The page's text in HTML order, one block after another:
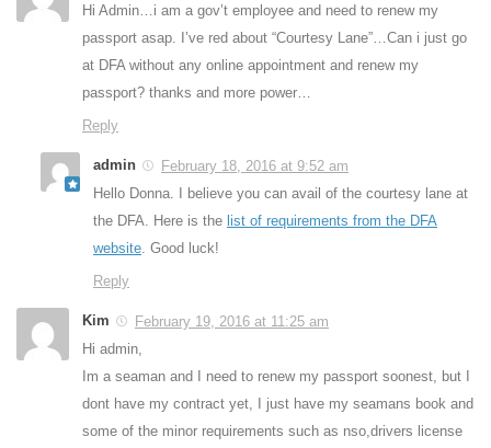
Hi Admin…i am a gov’t employee and need to renew my
passport asap. I’ve red about “Courtesy Lane”…Can i just go
at DFA without any online appointment and renew my
passport? thanks and more power…
Reply
admin
February 18, 2016 at 9:52 am
Hello Donna. I believe you can avail of the courtesy lane at
the DFA. Here is the list of requirements from the DFA
website . Good luck!
Reply
Kim
February 19, 2016 at 11:25 am
Hi admin,
Im a seaman and I need to renew my passport soonest, but I
dont have my contract yet, I just have my seamans book and
some of the minor requirements such as nso,drivers license